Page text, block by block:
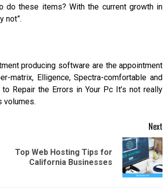
these items? With the current growth in
not”.
producing software are the appointment
matrix, Elligence, Spectra-comfortable and
Repair the Errors in Your Pc It’s not really
volumes.
Next
Top Web Hosting Tips for
California Businesses